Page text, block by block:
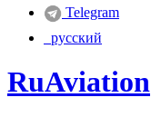
Telegram
русский
RuAviation